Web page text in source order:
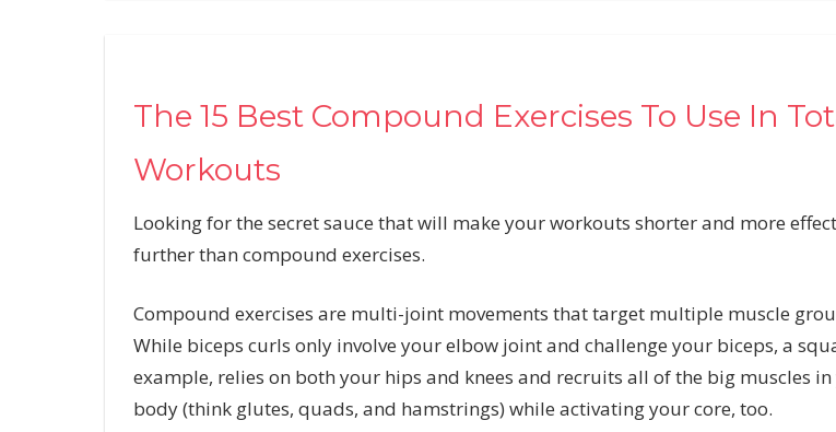
The 15 Best Compound Exercises To Use In
Workouts
Looking for the secret sauce that will make your workouts shorter and more
further than compound exercises.
Compound exercises are multi-joint movements that target multiple muscle
While biceps curls only involve your elbow joint and challenge your biceps, a
example, relies on both your hips and knees and recruits all of the big muscles
body (think glutes, quads, and hamstrings) while activating your core, too.